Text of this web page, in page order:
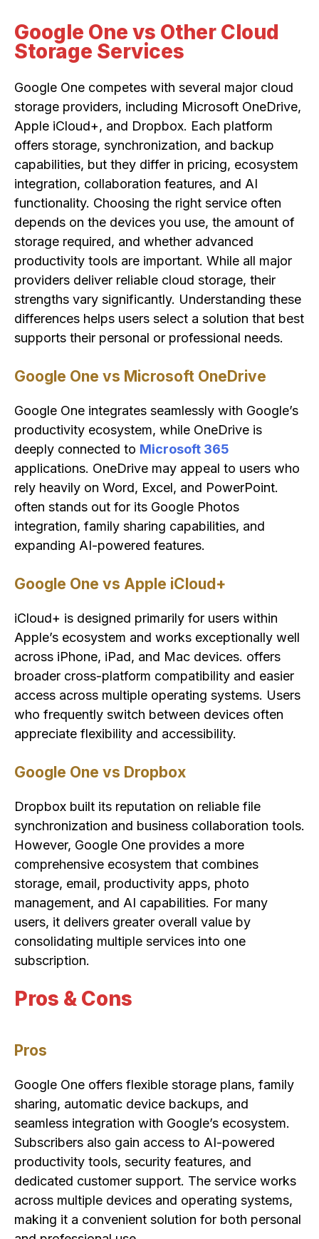
Google One vs Other Cloud
Storage Services
Google One competes with several major cloud
storage providers, including Microsoft OneDrive,
Apple iCloud+, and Dropbox. Each platform
offers storage, synchronization, and backup
capabilities, but they differ in pricing, ecosystem
integration, collaboration features, and AI
functionality. Choosing the right service often
depends on the devices you use, the amount of
storage required, and whether advanced
productivity tools are important. While all major
providers deliver reliable cloud storage, their
strengths vary significantly. Understanding these
differences helps users select a solution that best
supports their personal or professional needs.
Google One vs Microsoft OneDrive
Google One integrates seamlessly with Google’s
productivity ecosystem, while OneDrive is
deeply connected to Microsoft 365
applications. OneDrive may appeal to users who
rely heavily on Word, Excel, and PowerPoint.
often stands out for its Google Photos
integration, family sharing capabilities, and
expanding AI-powered features.
Google One vs Apple iCloud+
iCloud+ is designed primarily for users within
Apple’s ecosystem and works exceptionally well
across iPhone, iPad, and Mac devices. offers
broader cross-platform compatibility and easier
access across multiple operating systems. Users
who frequently switch between devices often
appreciate flexibility and accessibility.
Google One vs Dropbox
Dropbox built its reputation on reliable file
synchronization and business collaboration tools.
However, Google One provides a more
comprehensive ecosystem that combines
storage, email, productivity apps, photo
management, and AI capabilities. For many
users, it delivers greater overall value by
consolidating multiple services into one
subscription.
Pros & Cons
Pros
Google One offers flexible storage plans, family
sharing, automatic device backups, and
seamless integration with Google’s ecosystem.
Subscribers also gain access to AI-powered
productivity tools, security features, and
dedicated customer support. The service works
across multiple devices and operating systems,
making it a convenient solution for both personal